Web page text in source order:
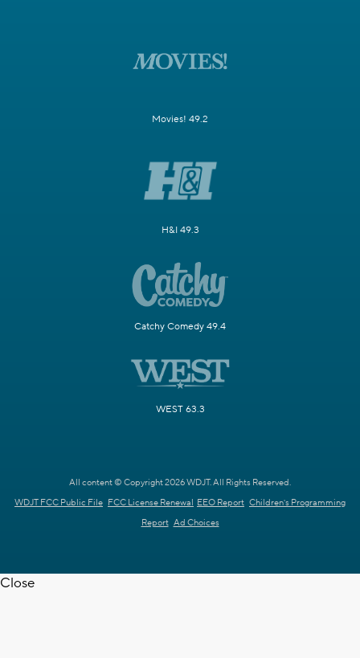
Movies! 49.2
H&I 49.3
Catchy Comedy 49.4
WEST 63.3
All content © Copyright 2026 WDJT. All Rights Reserved.
WDJT FCC Public File FCC License Renewal EEO Report Children's Programming
Report Ad Choices
Close